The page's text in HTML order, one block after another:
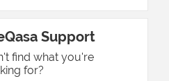
Support
find what you're
for?